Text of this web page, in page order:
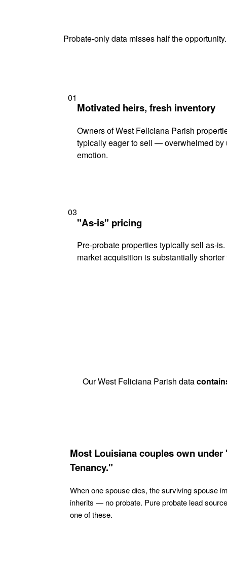
Probate-only data misses half the
01
Motivated heirs, fresh inventory
Owners of West Feliciana Parish
typically eager to sell — overwhelmed by
emotion.
03
"As-is" pricing
Pre-probate properties typically sell as-
market acquisition is substantially
Our West Feliciana Parish data
Most Louisiana couples own
Tenancy."
When one spouse dies, the surviving spouse
inherits — no probate. Pure probate lead
one of these.